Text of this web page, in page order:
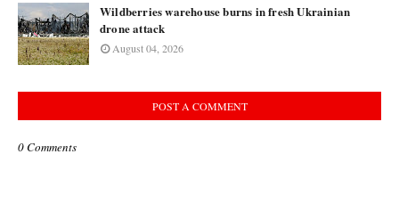
Wildberries warehouse burns in fresh Ukrainian
drone attack
August 04, 2026
POST A COMMENT
0 Comments